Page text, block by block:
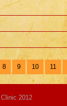
11
10
9
8
2012